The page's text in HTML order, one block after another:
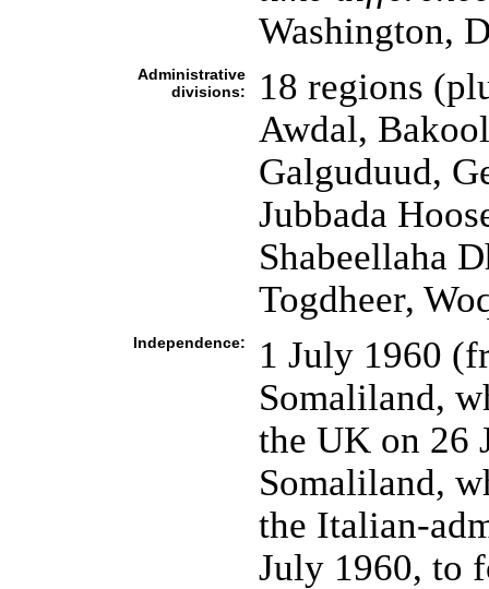
Washington,
Administrative
divisions:
18 regions
Awdal,
Galguduud,
Jubbada
Shabeellaha
Togdheer,
Independence:
1 July 1960
Somaliland,
the UK on 26
Somaliland,
the Italian-
July 1960, to